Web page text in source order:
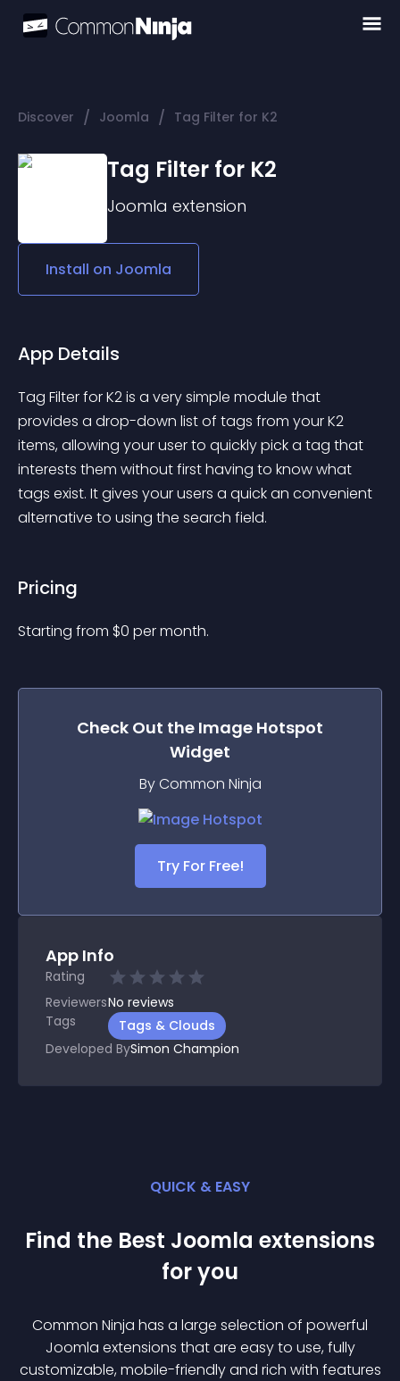
Discover / Joomla / Tag Filter for K2
Tag Filter for K2
Joomla extension
Install on Joomla
App Details
Tag Filter for K2 is a very simple module that
provides a drop-down list of tags from your K2
items, allowing your user to quickly pick a tag that
interests them without first having to know what
tags exist. It gives your users a quick an convenient
alternative to using the search field.
Pricing
Starting from $0 per month.
Check Out the Image Hotspot
Widget
By Common Ninja
Try For Free!
App Info
Rating
ReviewersNo reviews
Tags
Tags & Clouds
Developed BySimon Champion
QUICK & EASY
Find the Best Joomla extensions
for you
Common Ninja has a large selection of powerful
Joomla extensions that are easy to use, fully
customizable, mobile-friendly and rich with features